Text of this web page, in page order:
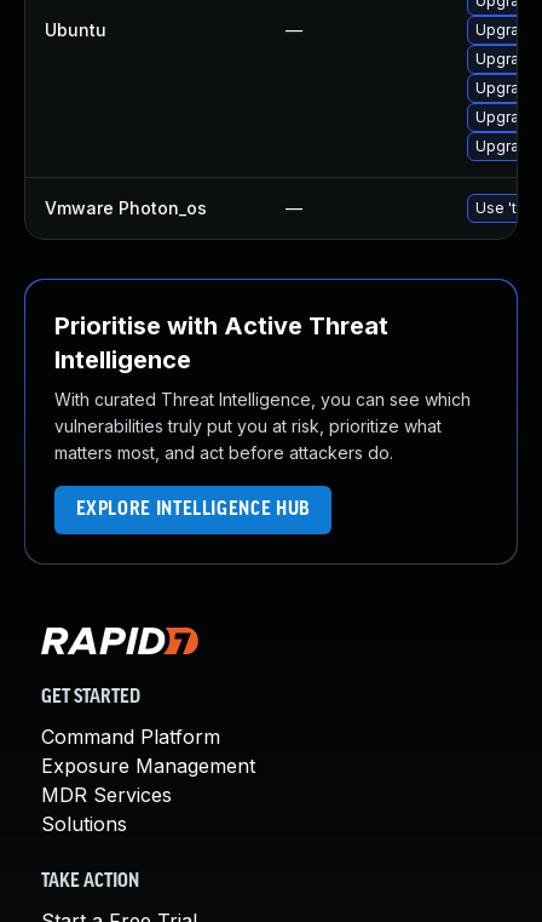
Ubuntu —
Upgrade
Vmware Photon_os — Use
Prioritise with Active Threat
Intelligence
With curated Threat Intelligence, you can see which
vulnerabilities truly put you at risk, prioritize what
matters most, and act before attackers do.
EXPLORE INTELLIGENCE HUB
GET STARTED
Command Platform
Exposure Management
MDR Services
Solutions
TAKE ACTION